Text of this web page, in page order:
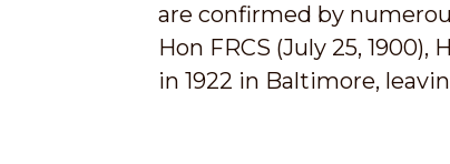
are confirmed by
Hon FRCS (July 25, 1900),
in 1922 in Baltimore,